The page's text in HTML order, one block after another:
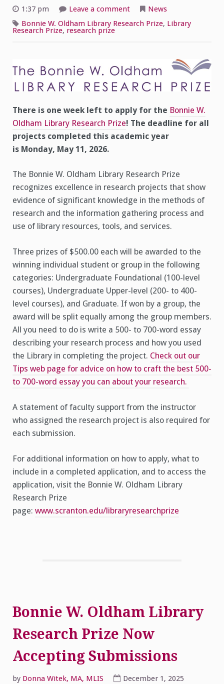
1:37 pm
Leave a commenton
Week
Library
Research
Prize
is
Monday,
11,
2026
News
Bonnie W. Oldham Library Research Prize, Library
Research Prize, research prize
There is one week left to apply for the Bonnie W.
Oldham Library Research Prize! The deadline for all
projects completed this academic year
is Monday, May 11, 2026.
The Bonnie W. Oldham Library Research Prize
recognizes excellence in research projects that show
evidence of significant knowledge in the methods of
research and the information gathering process and
use of library resources, tools, and services.
Three prizes of $500.00 each will be awarded to the
winning individual student or group in the following
categories: Undergraduate Foundational (100-level
courses), Undergraduate Upper-level (200- to 400-
level courses), and Graduate. If won by a group, the
award will be split equally among the group members.
All you need to do is write a 500- to 700-word essay
describing your research process and how you used
the Library in completing the project. Check out our
Tips web page for advice on how to craft the best 500-
to 700-word essay you can about your research.
A statement of faculty support from the instructor
who assigned the research project is also required for
each submission.
For additional information on how to apply, what to
include in a completed application, and to access the
application, visit the Bonnie W. Oldham Library
Research Prize
page: www.scranton.edu/libraryresearchprize
Bonnie W. Oldham Library
Research Prize Now
Accepting Submissions
by Donna Witek, MA, MLIS
December 1, 2025